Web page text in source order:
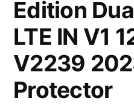
Edition
LTE IN V1
V2239
Protector